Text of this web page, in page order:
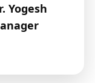
Yogesh